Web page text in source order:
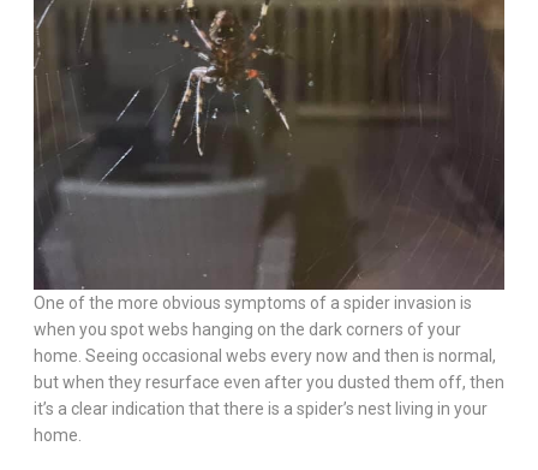
One of the more obvious symptoms of a spider invasion is
when you spot webs hanging on the dark corners of your
home. Seeing occasional webs every now and then is normal,
but when they resurface even after you dusted them off, then
it’s a clear indication that there is a spider’s nest living in your
home.